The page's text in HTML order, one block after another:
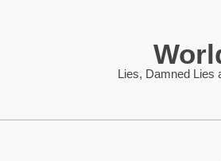
Lies, Damned Lies